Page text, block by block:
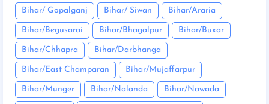
Bihar/ Gopalganj Bihar/ Siwan Bihar/Araria
Bihar/Begusarai Bihar/Bhagalpur Bihar/Buxar
Bihar/Chhapra Bihar/Darbhanga
Bihar/East Champaran Bihar/Mujaffarpur
Bihar/Munger Bihar/Nalanda Bihar/Nawada